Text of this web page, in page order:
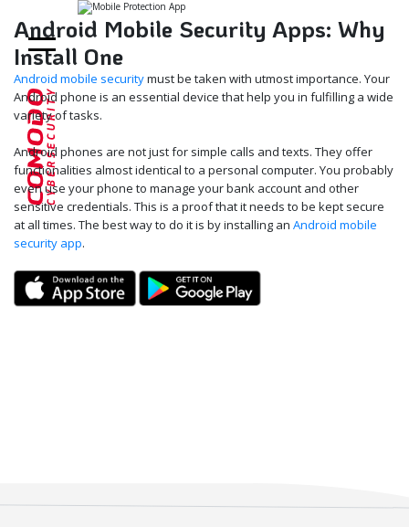
Android Mobile Security Apps: Why
Install One
Android mobile securitymust be taken with utmost importance. Your
Android phone is an essential device that help you in fulfilling a wide
variety of tasks.
Android phones are not just for simple calls and texts. They offer
functionalities almost identical to a personal computer. You probably
even use your phone to manage your bank account and other
sensitive credentials. This is a proof that it needs to be kept secure
at all times. The best way to do it is by installing an Android mobile
security app.